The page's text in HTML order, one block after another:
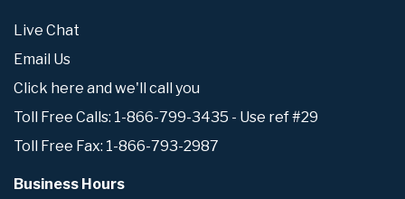
Live Chat
Email Us
Click here and we'll call you
Toll Free Calls: 1-866-799-3435 - Use ref #29
Toll Free Fax: 1-866-793-2987
Business Hours